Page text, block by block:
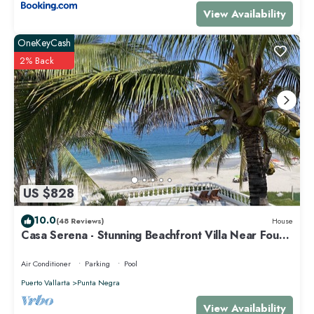
that makes this a great choice to stay in Punta de Mita. Enjoy your stay
View Availability
US $828
OneKeyCash
2% Back
10.0(48 Reviews) House
Casa Serena - Stunning Beachfront Villa Near Four
Air Conditioner Parking
Pool
Puerto Vallarta
Punta Negra
View Availability